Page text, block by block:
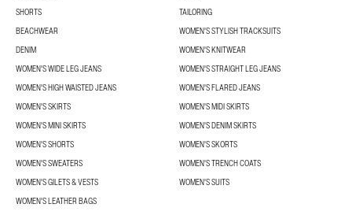
SHORTS
TAILORING
BEACHWEAR
WOMEN'S STYLISH TRACKSUITS
DENIM
WOMEN'S KNITWEAR
WOMEN'S WIDE LEG JEANS
WOMEN'S STRAIGHT LEG JEANS
WOMEN'S HIGH WAISTED JEANS
WOMEN'S FLARED JEANS
WOMEN'S SKIRTS
WOMEN'S MIDI SKIRTS
WOMEN'S MINI SKIRTS
WOMEN'S DENIM SKIRTS
WOMEN'S SHORTS
WOMEN'S SKORTS
WOMEN'S SWEATERS
WOMEN'S TRENCH COATS
WOMEN'S GILETS & VESTS
WOMEN'S SUITS
WOMEN'S LEATHER BAGS